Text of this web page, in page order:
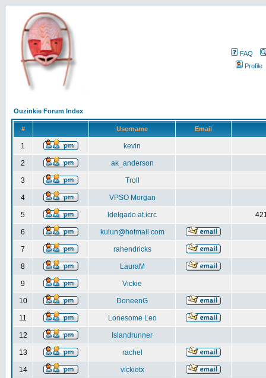
FAQ
Profile
Ouzinkie Forum Index
# Username Email
1 kevin
2 ak_anderson
3 Troll
4 VPSO Morgan
5 ldelgado.at.icrc
6 kulun@hotmail.com
7 rahendricks
8 LauraM
9 Vickie
10 DoneenG
11 Lonesome Leo
12 Islandrunner
13 rachel
14 vickietx